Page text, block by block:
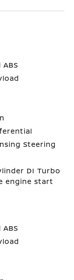
Steering
DI Turbo
engine start